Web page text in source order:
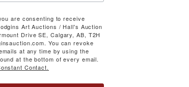
are consenting to receive
Art Auctions / Hall's Auction
Drive SE, Calgary, AB, T2H
You can revoke
at any time by using the
at the bottom of every email.
Contact.